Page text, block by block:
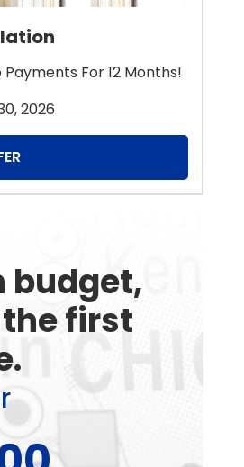
For 12 Months!
2026
budget,
first